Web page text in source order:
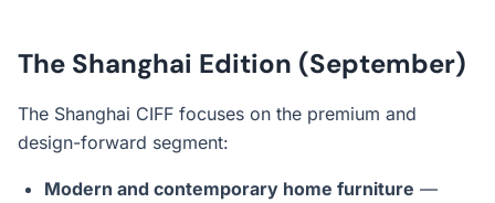
The Shanghai Edition (September)
The Shanghai CIFF focuses on the premium and
design-forward segment:
Modern and contemporary home furniture —